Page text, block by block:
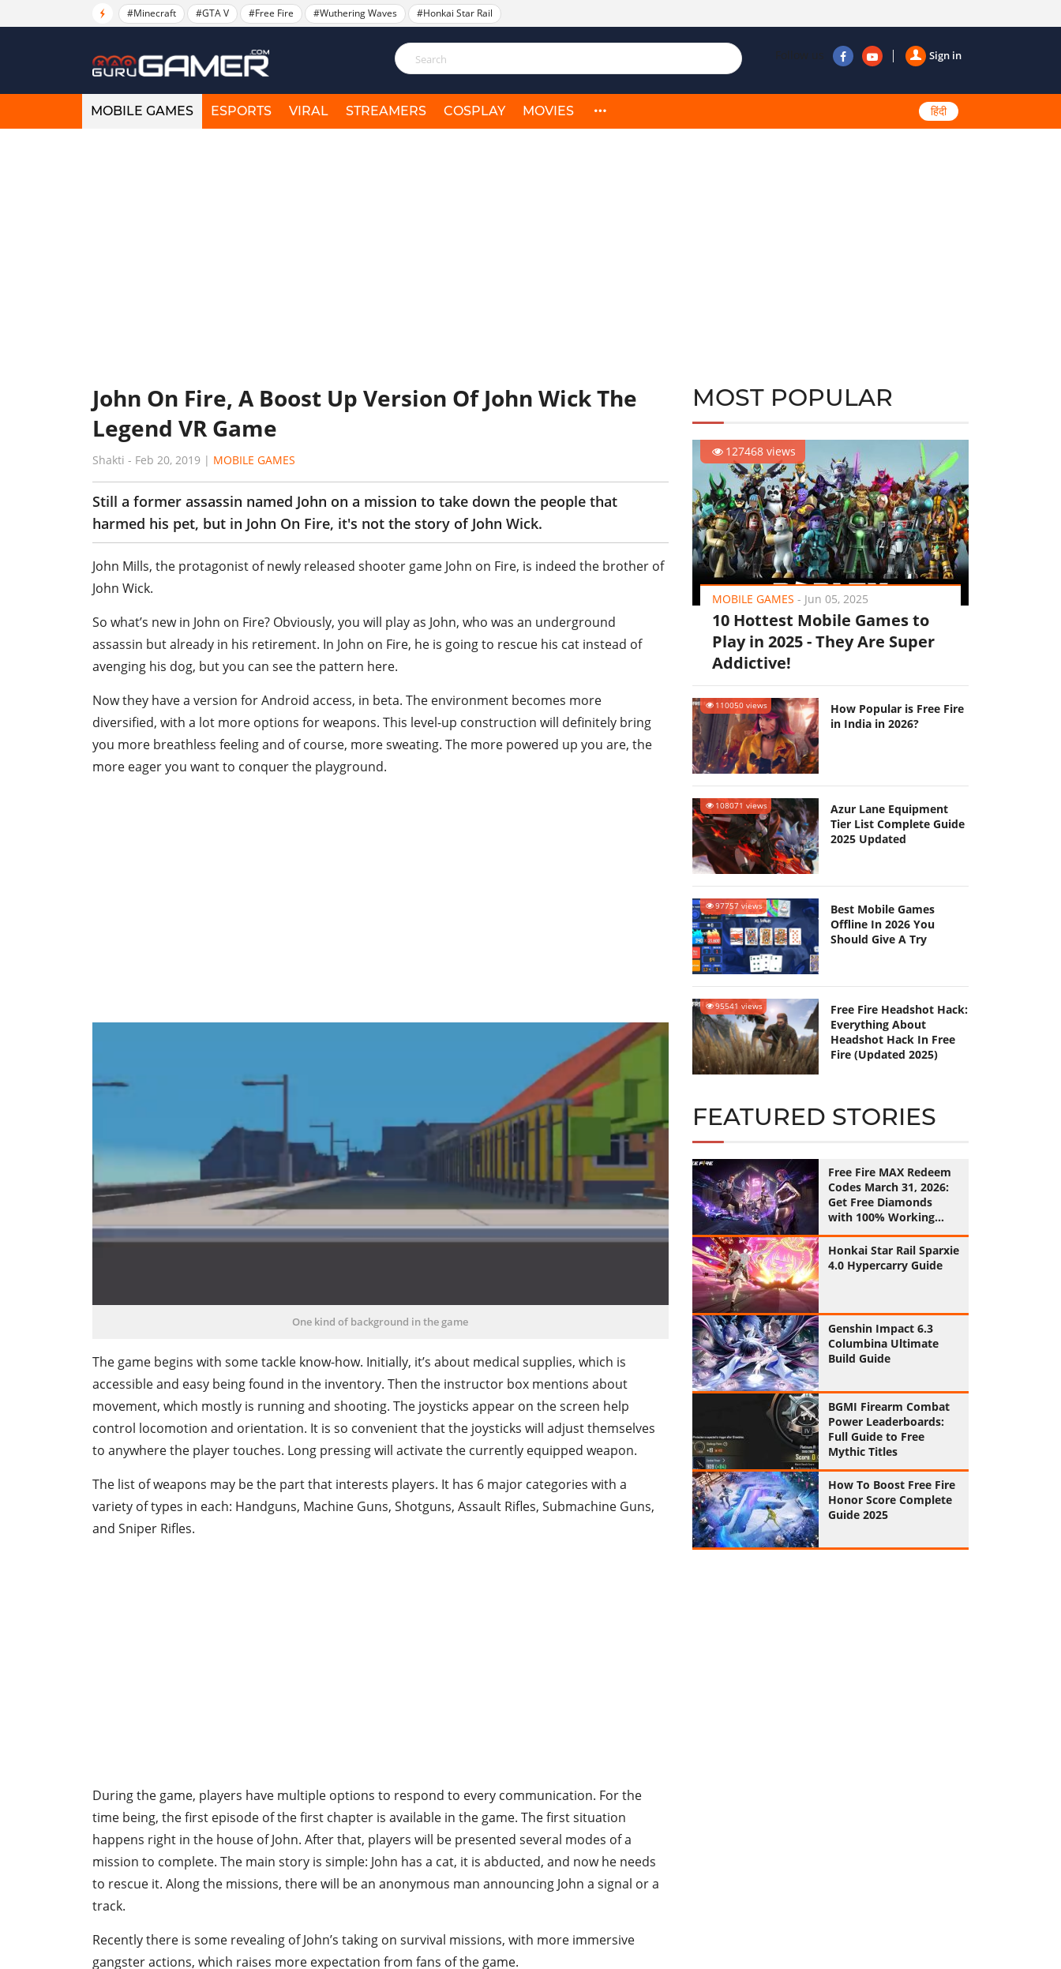
#Minecraft #GTA V #Free Fire #Wuthering Waves #Honkai Star Rail
Sign in
Follow us
MOBILE GAMES ESPORTS VIRAL STREAMERS COSPLAY MOVIES हिंदी
John On Fire, A Boost Up Version Of John Wick The
Legend VR Game
Shakti - Feb 20, 2019 | MOBILE GAMES
Still a former assassin named John on a mission to take down the people that
harmed his pet, but in John On Fire, it's not the story of John Wick.
John Mills, the protagonist of newly released shooter game John on Fire, is indeed the brother of
John Wick.
So what’s new in John on Fire? Obviously, you will play as John, who was an underground
assassin but already in his retirement. In John on Fire, he is going to rescue his cat instead of
avenging his dog, but you can see the pattern here.
Now they have a version for Android access, in beta. The environment becomes more
diversified, with a lot more options for weapons. This level-up construction will definitely bring
you more breathless feeling and of course, more sweating. The more powered up you are, the
more eager you want to conquer the playground.
One kind of background in the game
The game begins with some tackle know-how. Initially, it’s about medical supplies, which is
accessible and easy being found in the inventory. Then the instructor box mentions about
movement, which mostly is running and shooting. The joysticks appear on the screen help
control locomotion and orientation. It is so convenient that the joysticks will adjust themselves
to anywhere the player touches. Long pressing will activate the currently equipped weapon.
The list of weapons may be the part that interests players. It has 6 major categories with a
variety of types in each: Handguns, Machine Guns, Shotguns, Assault Rifles, Submachine Guns,
and Sniper Rifles.
During the game, players have multiple options to respond to every communication. For the
time being, the first episode of the first chapter is available in the game. The first situation
happens right in the house of John. After that, players will be presented several modes of a
mission to complete. The main story is simple: John has a cat, it is abducted, and now he needs
to rescue it. Along the missions, there will be an anonymous man announcing John a signal or a
track.
Recently there is some revealing of John’s taking on survival missions, with more immersive
gangster actions, which raises more expectation from fans of the game.
MOST POPULAR
127468 views
MOBILE GAMES - Jun 05, 2025
10 Hottest Mobile Games to
Play in 2025 - They Are Super
Addictive!
110050 views
How Popular is Free Fire
in India in 2026?
108071 views
Azur Lane Equipment
Tier List Complete Guide
2025 Updated
97757 views
Best Mobile Games
Offline In 2026 You
Should Give A Try
95541 views
Free Fire Headshot Hack:
Everything About
Headshot Hack In Free
Fire (Updated 2025)
FEATURED STORIES
Free Fire MAX Redeem
Codes March 31, 2026:
Get Free Diamonds
with 100% Working
Codes
Honkai Star Rail Sparxie
4.0 Hypercarry Guide
Genshin Impact 6.3
Columbina Ultimate
Build Guide
BGMI Firearm Combat
Power Leaderboards:
Full Guide to Free
Mythic Titles
How To Boost Free Fire
Honor Score Complete
Guide 2025